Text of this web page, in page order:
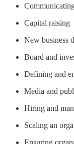
Capital raising
New business
Board and
Defining and
Media and
Hiring and
Scaling an
Ensuring